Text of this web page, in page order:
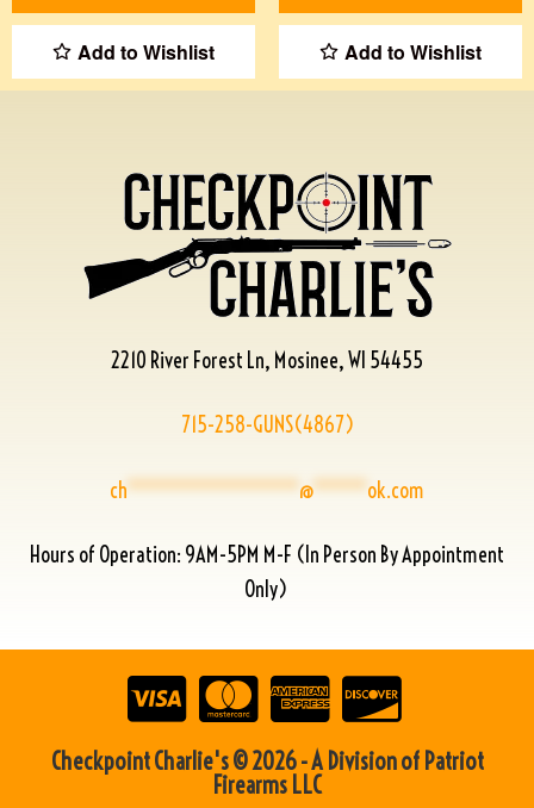
Add to Wishlist Add to Wishlist
2210 River Forest Ln, Mosinee, WI 54455
715-258-GUNS(4867)
ch****************@*****ok.com
Hours of Operation: 9AM-5PM M-F (In Person By Appointment
Only)
Checkpoint Charlie's © 2026 - A Division of Patriot
Firearms LLC